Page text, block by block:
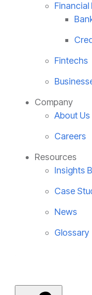
Fintechs
Company
About Us
Careers
Resources
Insights
Case
News
Glossary